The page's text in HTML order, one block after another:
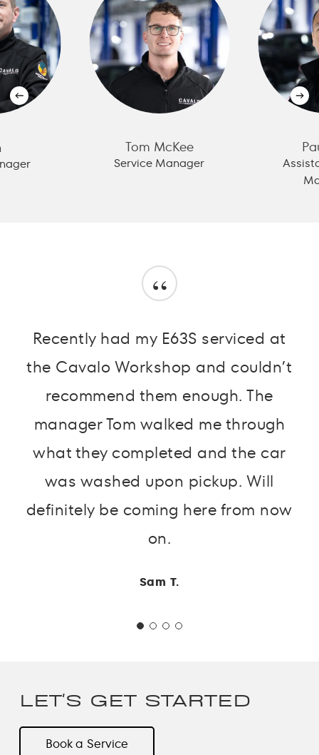
Tom McKee
Service Manager
“
Recently had my E63S serviced at
the Cavalo Workshop and couldn’t
recommend them enough. The
manager Tom walked me through
what they completed and the car
was washed upon pickup. Will
definitely be coming here from now
on.
Sam T.
LET'S GET STARTED
Book a Service